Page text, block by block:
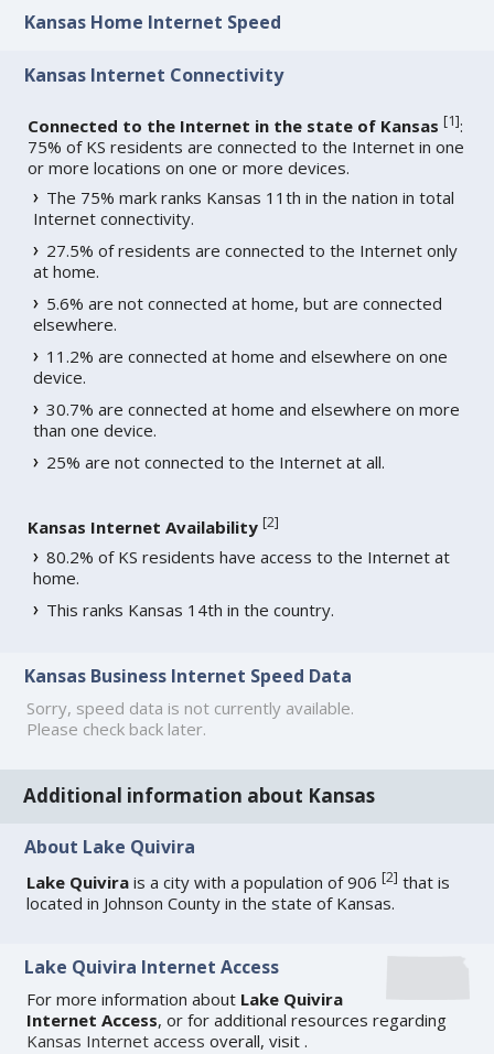
Kansas Home Internet Speed
Kansas Internet Connectivity
Connected to the Internet in the state of Kansas [1]:
75% of KS residents are connected to the Internet in one
or more locations on one or more devices.
The 75% mark ranks Kansas 11th in the nation in total
Internet connectivity.
27.5% of residents are connected to the Internet only
at home.
5.6% are not connected at home, but are connected
elsewhere.
11.2% are connected at home and elsewhere on one
device.
30.7% are connected at home and elsewhere on more
than one device.
25% are not connected to the Internet at all.
Kansas Internet Availability [2]
80.2% of KS residents have access to the Internet at
home.
This ranks Kansas 14th in the country.
Kansas Business Internet Speed Data
Sorry, speed data is not currently available.
Please check back later.
Additional information about Kansas
About Lake Quivira
Lake Quivira is a city with a population of 906[2] that is
located in Johnson County in the state of Kansas.
Lake Quivira Internet Access
For more information about Lake Quivira
Internet Access, or for additional resources regarding
Kansas Internet access overall, visit.